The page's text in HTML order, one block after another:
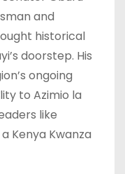
and
historical
doorstep. His
ongoing
to Azimio la
like
Kenya Kwanza